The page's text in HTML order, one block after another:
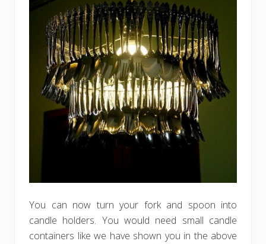
You can now turn your fork and spoon into
candle holders. You would need small candle
containers like we have shown you in the above